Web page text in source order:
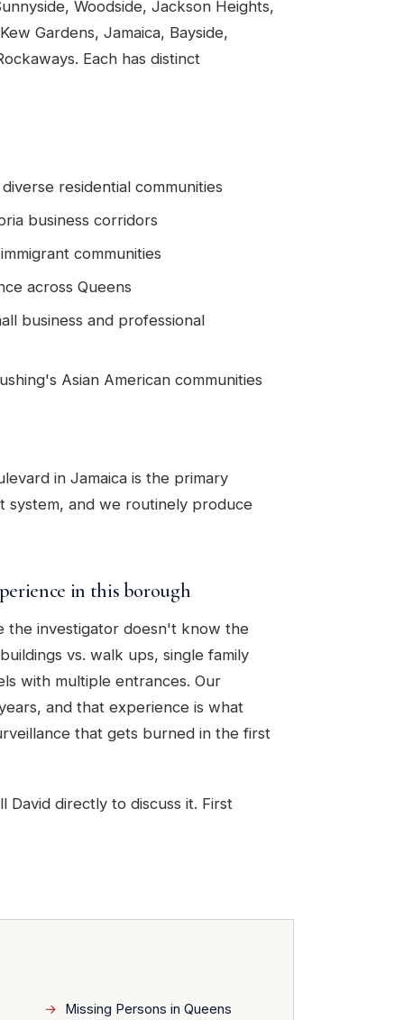
Woodside, Jackson Heights,
Gardens, Jamaica, Bayside,
Each has distinct
residential communities
business corridors
communities
across Queens
business and professional
Asian American communities
in Jamaica is the primary
system, and we routinely produce
in this borough
the investigator doesn't know the
vs. walk ups, single family
with multiple entrances. Our
and that experience is what
that gets burned in the first
David directly to discuss it. First
Missing Persons in Queens